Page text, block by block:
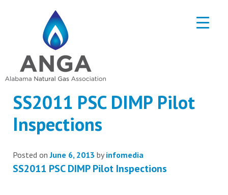
SS2011 PSC DIMP Pilot
Inspections
Posted onJune 6, 2013 byinfomedia
SS2011 PSC DIMP Pilot Inspections